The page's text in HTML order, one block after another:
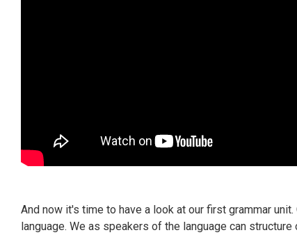
And now it's time to have a look at our first grammar
language. We as speakers of the language can